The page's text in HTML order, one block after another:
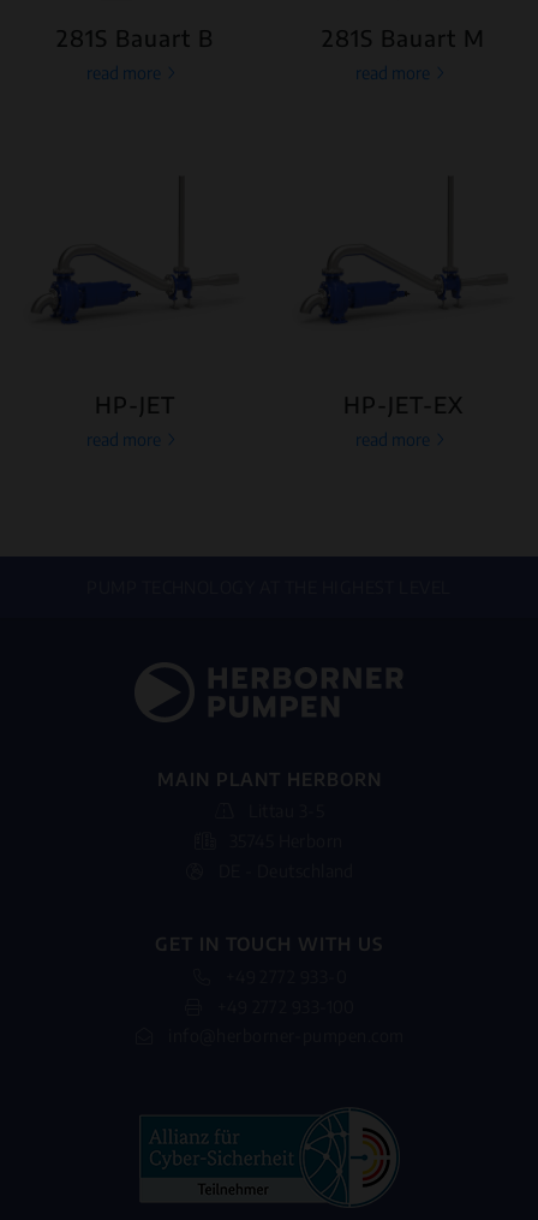
281S Bauart B
read more
281S Bauart M
read more
HP-JET
read more
HP-JET-EX
read more
MAIN PLANT HERBORN
GET IN TOUCH WITH US